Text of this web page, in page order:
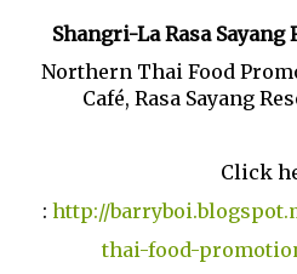
Shangri-La Rasa Sayang
Northern Thai Food
Café, Rasa Sayang
Click
: http://
thai-food-